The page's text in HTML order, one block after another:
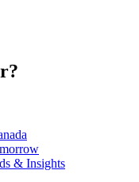
& Insights